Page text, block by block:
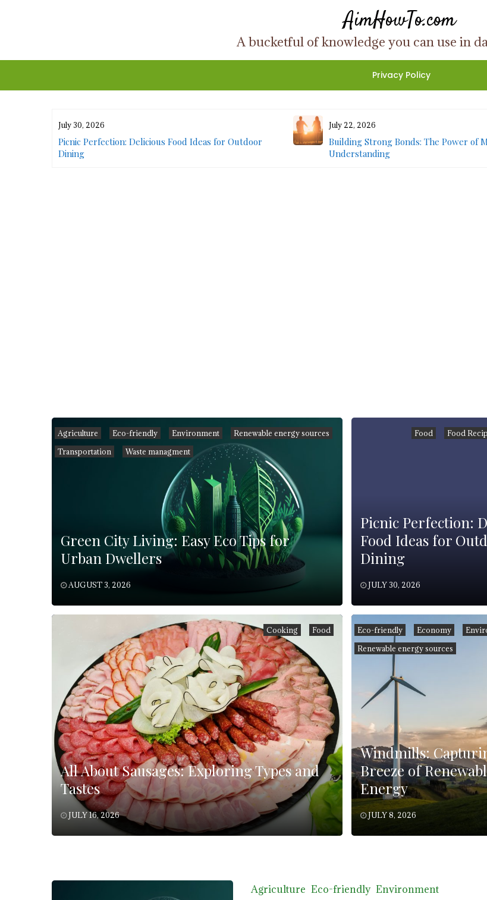
AimHowTo.com
A bucketful of knowledge you can use in
Privacy Policy
July 30, 2026
Picnic Perfection: Delicious Food Ideas for Outdoor
Dining
July 22, 2026
Building Strong Bonds: The Power of
Understanding
Agriculture Eco-friendly Environment
Renewable energy sources
Transportation
Waste managment
Green City Living: Easy Eco Tips for
Urban Dwellers
AUGUST 3, 2026
Food Food
Picnic Perfection:
Food Ideas for
Dining
JULY 30, 2026
Cooking Food
All About Sausages: Exploring Types and
Tastes
JULY 16, 2026
Eco-friendly Economy
Renewable energy sources
Windmills:
Breeze of
Energy
JULY 8, 2026
Agriculture Eco-friendly Environment